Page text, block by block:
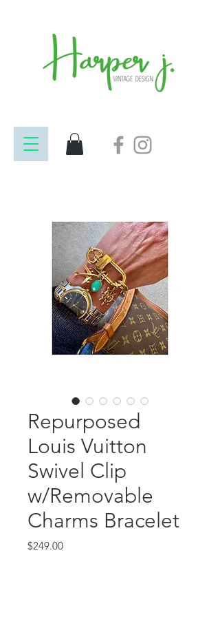
Repurposed
Louis Vuitton
Swivel Clip
w/Removable
Charms Bracelet
$249.00Price